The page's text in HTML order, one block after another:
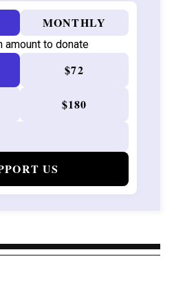
MONTHLY
amount to donate
$72
$180
US